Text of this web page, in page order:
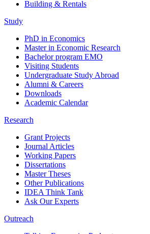
Building & Rentals
Study
PhD in Economics
Master in Economic Research
Bachelor program EMO
Visiting Students
Undergraduate Study Abroad
Alumni & Careers
Downloads
Academic Calendar
Research
Grant Projects
Journal Articles
Working Papers
Dissertations
Master Theses
Other Publications
IDEA Think Tank
Ask Our Experts
Outreach